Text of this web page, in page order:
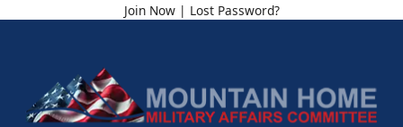
Join Now| Lost Password?